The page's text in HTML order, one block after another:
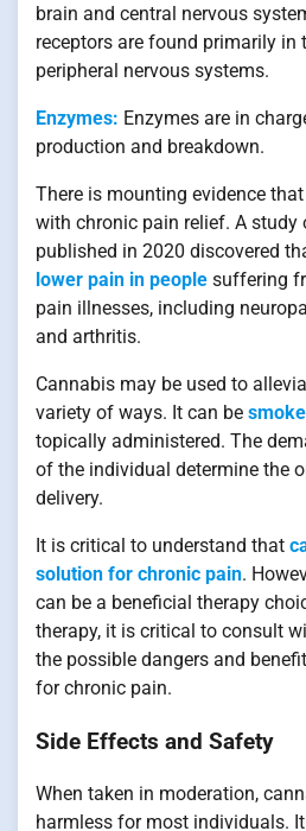
brain and central nervous
receptors are found primarily in
peripheral nervous systems.
Enzymes: Enzymes are in
production and breakdown.
There is mounting evidence
with chronic pain relief. A study
published in 2020 discovered
lower pain in people suffering
pain illnesses, including
and arthritis.
Cannabis may be used to
variety of ways. It can be
topically administered. The
of the individual determine the
delivery.
It is critical to understand that
solution for chronic pain.
can be a beneficial therapy
therapy, it is critical to consult
the possible dangers and
for chronic pain.
Side Effects and Safety
When taken in moderation,
harmless for most individuals.